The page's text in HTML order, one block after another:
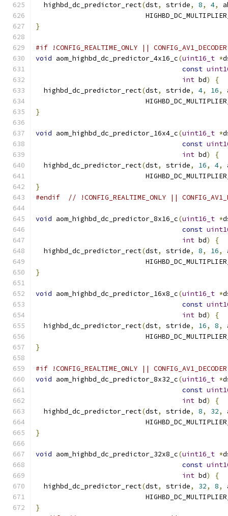
  highbd_dc_predictor_rect
(dst, stride, 8, 4,
}
#if !CONFIG_REALTIME_ONLY || CONFIG_AV1_DECODER
void aom_highbd_dc_predictor_4x16_c(uint16_t *
const
int bd)
{
  highbd_dc_predictor_rect
(dst, stride, 4, 16,
}
void aom_highbd_dc_predictor_16x4_c(uint16_t *
const
int bd)
{
  highbd_dc_predictor_rect
(dst, stride, 16, 4,
}
#endif
// !CONFIG_REALTIME_ONLY ||
void aom_highbd_dc_predictor_8x16_c(uint16_t *
const
int bd)
{
  highbd_dc_predictor_rect
(dst, stride, 8, 16,
}
void aom_highbd_dc_predictor_16x8_c(uint16_t *
const
int bd)
{
  highbd_dc_predictor_rect
(dst, stride, 16, 8,
}
#if !CONFIG_REALTIME_ONLY || CONFIG_AV1_DECODER
void aom_highbd_dc_predictor_8x32_c(uint16_t *
const
int bd)
{
  highbd_dc_predictor_rect
(dst, stride, 8, 32,
}
void aom_highbd_dc_predictor_32x8_c(uint16_t *
const
int bd)
{
  highbd_dc_predictor_rect
(dst, stride, 32, 8,
}